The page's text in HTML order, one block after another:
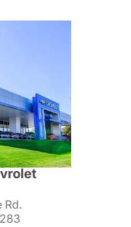
Rd.